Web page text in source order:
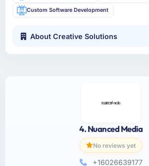
Custom Software Development
About Creative Solutions
4. Nuanced Media
No reviews yet
+16026639177